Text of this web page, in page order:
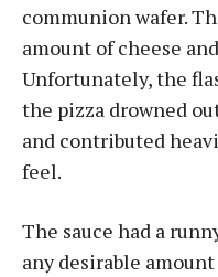
communion wafer.
amount of cheese
Unfortunately, the
the pizza drowned
and contributed
feel.
The sauce had a
any desirable